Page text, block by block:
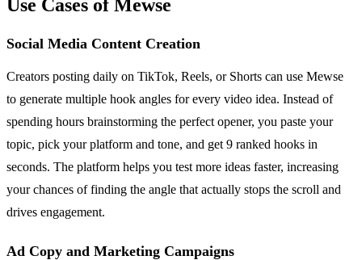
Use Cases of Mewse
Social Media Content Creation
Creators posting daily on TikTok, Reels, or Shorts can use Mewse
to generate multiple hook angles for every video idea. Instead of
spending hours brainstorming the perfect opener, you paste your
topic, pick your platform and tone, and get 9 ranked hooks in
seconds. The platform helps you test more ideas faster, increasing
your chances of finding the angle that actually stops the scroll and
drives engagement.
Ad Copy and Marketing Campaigns